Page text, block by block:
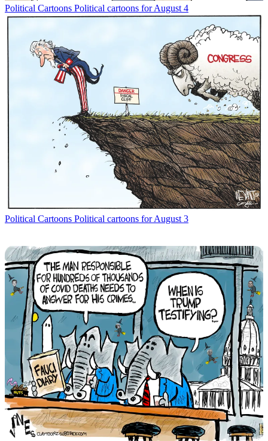
Political Cartoons Political cartoons for August 4
Political Cartoons Political cartoons for August 3